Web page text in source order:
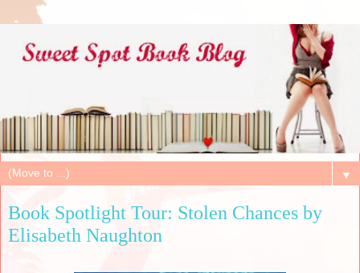
▼
Book Spotlight Tour: Stolen Chances by
Elisabeth Naughton